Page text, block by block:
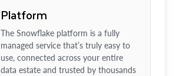
Platform
The Snowflake platform is a fully
managed service that’s truly easy to
use, connected across your entire
data estate and trusted by thousands